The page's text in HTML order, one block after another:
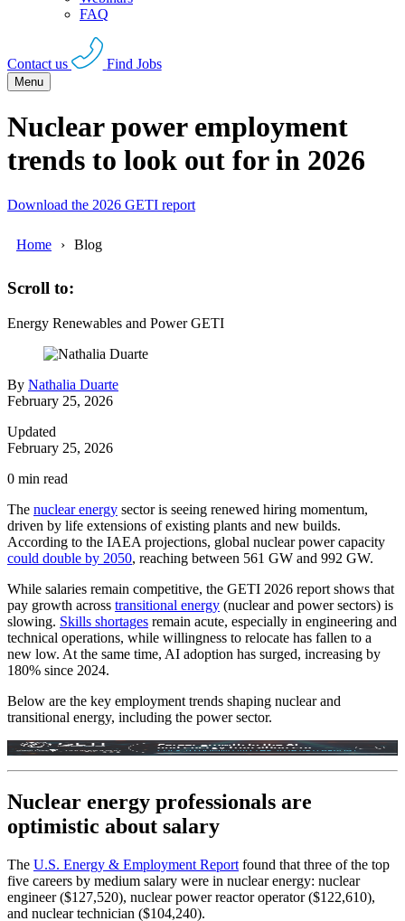
FAQ
Contact us Find Jobs
Menu
Nuclear power employment
trends to look out for in 2026
Download the 2026 GETI report
Home Blog
Scroll to:
Energy Renewables and Power GETI
By Nathalia Duarte
February 25, 2026
Updated
February 25, 2026
0 min read
The nuclear energy sector is seeing renewed hiring momentum,
driven by life extensions of existing plants and new builds.
According to the IAEA projections, global nuclear power capacity
could double by 2050, reaching between 561 GW and 992 GW.
While salaries remain competitive, the GETI 2026 report shows that
pay growth across transitional energy (nuclear and power sectors) is
slowing. Skills shortages remain acute, especially in engineering and
technical operations, while willingness to relocate has fallen to a
new low. At the same time, AI adoption has surged, increasing by
180% since 2024.
Below are the key employment trends shaping nuclear and
transitional energy, including the power sector.
Nuclear energy professionals are
optimistic about salary
The U.S. Energy & Employment Report found that three of the top
five careers by medium salary were in nuclear energy: nuclear
engineer ($127,520), nuclear power reactor operator ($122,610),
and nuclear technician ($104,240).